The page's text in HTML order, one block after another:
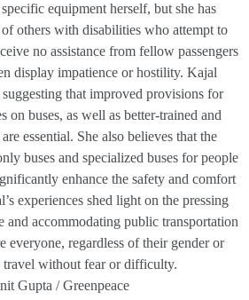
equipment herself, but she has
others with disabilities who attempt to
no assistance from fellow passengers
display impatience or hostility. Kajal
that improved provisions for
on buses, as well as better-trained and
essential. She also believes that the
buses and specialized buses for people
enhance the safety and comfort
experiences shed light on the pressing
and accommodating public transportation
everyone, regardless of their gender or
travel without fear or difficulty.
Gupta / Greenpeace